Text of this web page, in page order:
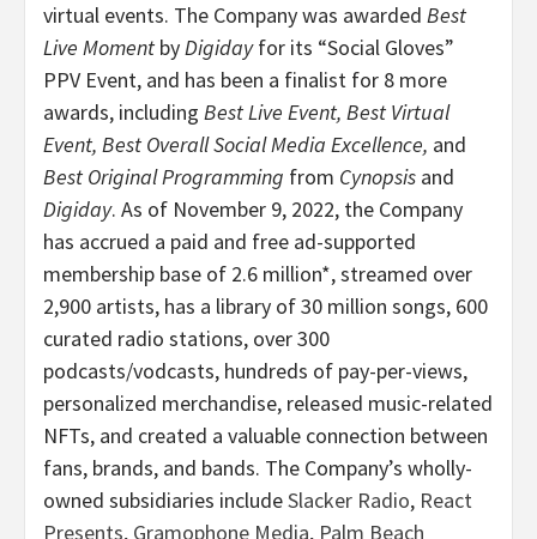
virtual events. The Company was awarded Best
Live Moment byDigidayfor its “Social Gloves”
PPV Event, and has been a finalist for 8 more
awards, including Best Live Event, Best Virtual
Event, Best Overall Social Media Excellence, and
Best Original Programming from Cynopsis and
Digiday. As of November 9, 2022, the Company
has accrued a paid and free ad-supported
membership base of 2.6 million*, streamed over
2,900 artists, has a library of 30 million songs, 600
curated radio stations, over 300
podcasts/vodcasts, hundreds of pay-per-views,
personalized merchandise, released music-related
NFTs, and created a valuable connection between
fans, brands, and bands. The Company’s wholly-
owned subsidiaries includeSlacker Radio, React
Presents, Gramophone Media, Palm Beach